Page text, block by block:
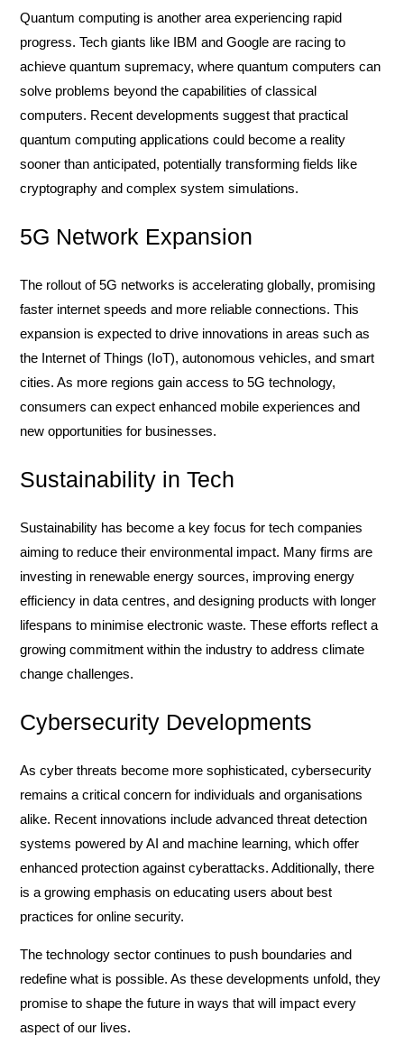
Quantum computing is another area experiencing rapid
progress. Tech giants like IBM and Google are racing to
achieve quantum supremacy, where quantum computers can
solve problems beyond the capabilities of classical
computers. Recent developments suggest that practical
quantum computing applications could become a reality
sooner than anticipated, potentially transforming fields like
cryptography and complex system simulations.
5G Network Expansion
The rollout of 5G networks is accelerating globally, promising
faster internet speeds and more reliable connections. This
expansion is expected to drive innovations in areas such as
the Internet of Things (IoT), autonomous vehicles, and smart
cities. As more regions gain access to 5G technology,
consumers can expect enhanced mobile experiences and
new opportunities for businesses.
Sustainability in Tech
Sustainability has become a key focus for tech companies
aiming to reduce their environmental impact. Many firms are
investing in renewable energy sources, improving energy
efficiency in data centres, and designing products with longer
lifespans to minimise electronic waste. These efforts reflect a
growing commitment within the industry to address climate
change challenges.
Cybersecurity Developments
As cyber threats become more sophisticated, cybersecurity
remains a critical concern for individuals and organisations
alike. Recent innovations include advanced threat detection
systems powered by AI and machine learning, which offer
enhanced protection against cyberattacks. Additionally, there
is a growing emphasis on educating users about best
practices for online security.
The technology sector continues to push boundaries and
redefine what is possible. As these developments unfold, they
promise to shape the future in ways that will impact every
aspect of our lives.